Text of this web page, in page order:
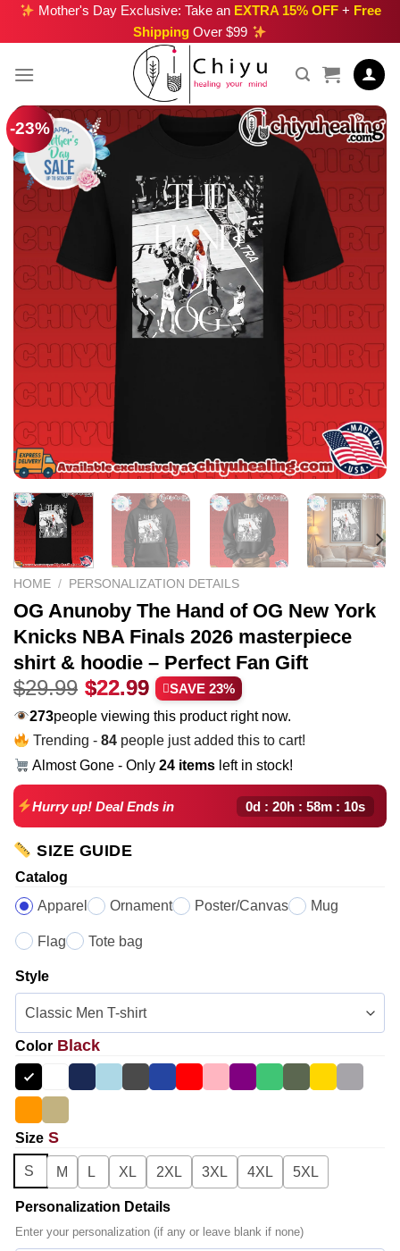
Skip
Mother's Day Exclusive: Take an EXTRA 15% OFF+ Free
Shipping Over $99
-23%
HOME / PERSONALIZATION DETAILS
OG Anunoby The Hand of OG New York
Knicks NBA Finals 2026 masterpiece
shirt & hoodie – Perfect Fan Gift
$29.99 Original
price
was:
$29.99.
$22.99 Current
price
is:
$22.99.
SAVE 23%
234people viewing this product right now.
Trending -84 people just added this to cart!
Almost Gone - Only24 items left in stock!
Hurry up! Deal Ends in 0d : 20h : 58m : 09s
SIZE GUIDE
Catalog
Apparel
Ornament Poster/Canvas Mug
Flag Tote bag
Style
Color Black
Size S
S M L XL 2XL 3XL 4XL 5XL
Personalization Details
Enter your personalization (if any or leave blank if none)